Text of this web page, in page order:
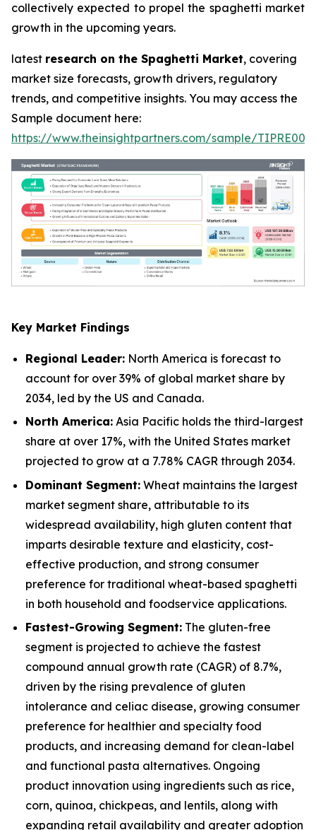
collectively expected to propel the spaghetti market
growth in the upcoming years.
latest research on the Spaghetti Market, covering
market size forecasts, growth drivers, regulatory
trends, and competitive insights. You may access the
Sample document here:
https://www.theinsightpartners.com/sample/
Key Market Findings
Regional Leader: North America is forecast to
account for over 39% of global market share by
2034, led by the US and Canada.
North America: Asia Pacific holds the third-largest
share at over 17%, with the United States market
projected to grow at a 7.78% CAGR through 2034.
Dominant Segment: Wheat maintains the largest
market segment share, attributable to its
widespread availability, high gluten content that
imparts desirable texture and elasticity, cost-
effective production, and strong consumer
preference for traditional wheat-based spaghetti
in both household and foodservice applications.
Fastest-Growing Segment: The gluten-free
segment is projected to achieve the fastest
compound annual growth rate (CAGR) of 8.7%,
driven by the rising prevalence of gluten
intolerance and celiac disease, growing consumer
preference for healthier and specialty food
products, and increasing demand for clean-label
and functional pasta alternatives. Ongoing
product innovation using ingredients such as rice,
corn, quinoa, chickpeas, and lentils, along with
expanding retail availability and greater adoption